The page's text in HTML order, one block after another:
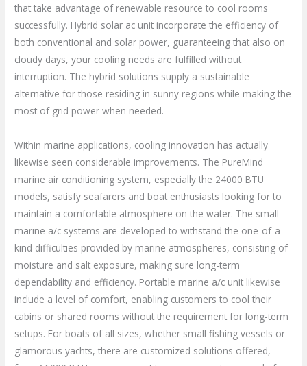
that take advantage of renewable resource to cool rooms
successfully. Hybrid solar ac unit incorporate the efficiency of
both conventional and solar power, guaranteeing that also on
cloudy days, your cooling needs are fulfilled without
interruption. The hybrid solutions supply a sustainable
alternative for those residing in sunny regions while making the
most of grid power when needed.
Within marine applications, cooling innovation has actually
likewise seen considerable improvements. The PureMind
marine air conditioning system, especially the 24000 BTU
models, satisfy seafarers and boat enthusiasts looking for to
maintain a comfortable atmosphere on the water. The small
marine a/c systems are developed to withstand the one-of-a-
kind difficulties provided by marine atmospheres, consisting of
moisture and salt exposure, making sure long-term
dependability and efficiency. Portable marine a/c unit likewise
include a level of comfort, enabling customers to cool their
cabins or shared rooms without the requirement for long-term
setups. For boats of all sizes, whether small fishing vessels or
glamorous yachts, there are customized solutions offered,